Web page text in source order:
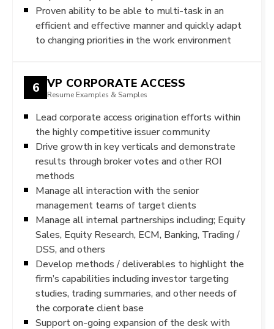
Proven ability to be able to multi-task in an
efficient and effective manner and quickly adapt
to changing priorities in the work environment
6 VP CORPORATE ACCESS
Resume Examples & Samples
Lead corporate access origination efforts within
the highly competitive issuer community
Drive growth in key verticals and demonstrate
results through broker votes and other ROI
methods
Manage all interaction with the senior
management teams of target clients
Manage all internal partnerships including; Equity
Sales, Equity Research, ECM, Banking, Trading /
DSS, and others
Develop methods / deliverables to highlight the
firm’s capabilities including investor targeting
studies, trading summaries, and other needs of
the corporate client base
Support on-going expansion of the desk with